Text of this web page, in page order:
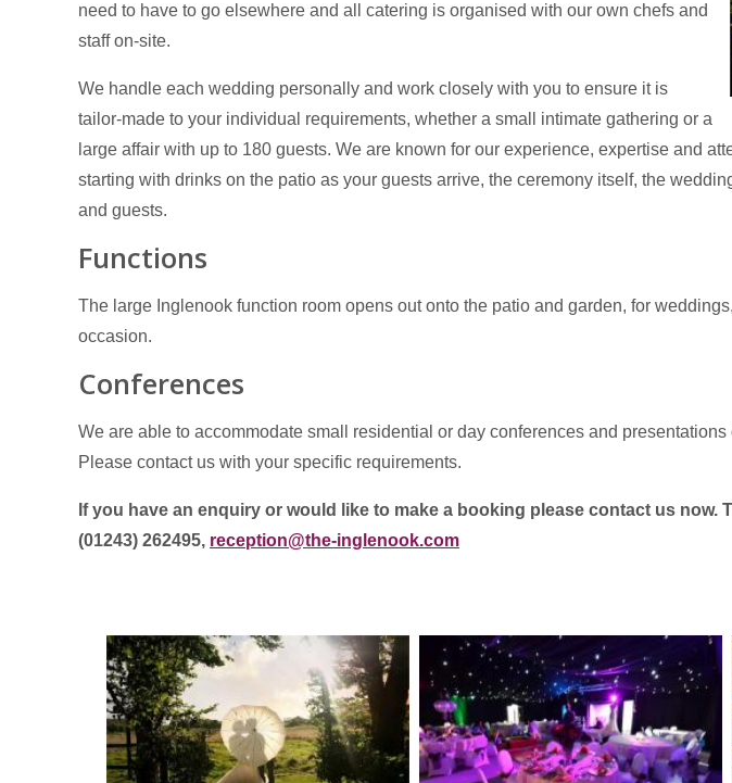
need to have to go elsewhere and all catering is organised with our own chefs and
staff on-site.
We handle each wedding personally and work closely with you to ensure it is
tailor-made to your individual requirements, whether a small intimate gathering or a
large affair with up to 180 guests. We are known for our experience, expertise and
starting with drinks on the patio as your guests arrive, the ceremony itself, the
and guests.
Functions
The large Inglenook function room opens out onto the patio and garden, for
occasion.
Conferences
We are able to accommodate small residential or day conferences and
Please contact us with your specific requirements.
If you have an enquiry or would like to make a booking please contact us now.
(01243) 262495, reception@the-inglenook.com